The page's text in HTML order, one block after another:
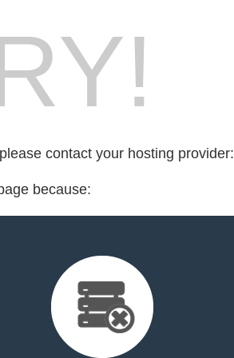
contact your hosting provider:
because: